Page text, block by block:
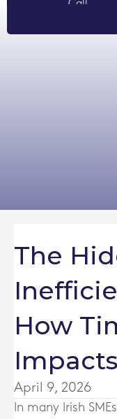
Call
The
How
April 9, 2026
In many Irish